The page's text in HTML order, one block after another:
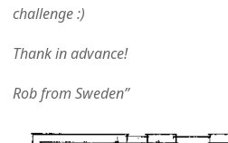
challenge :)
Thank in advance!
Rob from Sweden”